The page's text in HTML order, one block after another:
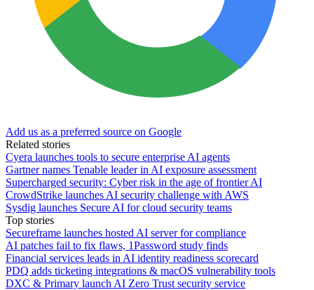
Add us as a preferred source on Google
Related stories
Cyera launches tools to secure enterprise AI agents
Gartner names Tenable leader in AI exposure assessment
Supercharged security: Cyber risk in the age of frontier AI
CrowdStrike launches AI security challenge with AWS
Sysdig launches Secure AI for cloud security teams
Top stories
Secureframe launches hosted AI server for compliance
AI patches fail to fix flaws, 1Password study finds
Financial services leads in AI identity readiness scorecard
PDQ adds ticketing integrations & macOS vulnerability tools
DXC & Primary launch AI Zero Trust security service